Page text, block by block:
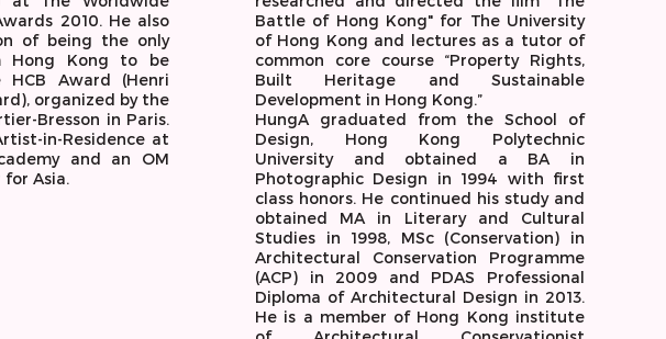
2010. He also
of being the only
Hong Kong to be
Award (Henri
organized by the
Bresson in Paris.
in-Residence at
and an OM
for Asia.
Battle of Hong Kong" for The University
of Hong Kong and lectures as a tutor of
common core course “Property Rights,
Built Heritage and Sustainable
Development in Hong Kong.”
HungA graduated from the School of
Design, Hong Kong Polytechnic
University and obtained a BA in
Photographic Design in 1994 with first
class honors. He continued his study and
obtained MA in Literary and Cultural
Studies in 1998, MSc (Conservation) in
Architectural Conservation Programme
(ACP) in 2009 and PDAS Professional
Diploma of Architectural Design in 2013.
He is a member of Hong Kong institute